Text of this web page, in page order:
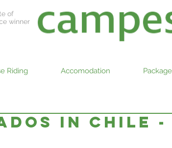
of
winner
Riding Accomodation
in Chile